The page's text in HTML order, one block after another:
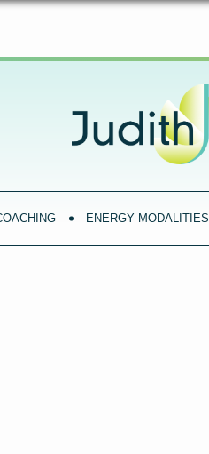
ENERGY MODALITIES